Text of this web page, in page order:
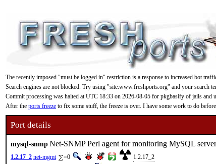
The recently imposed "must be logged in" restriction is a response to increased bot
Search engines are not blocked. Try using "site:www.freshports.org" and your search
Commit processing was halted at UTC 18:33 on 2026-08-05 for pkgbasify of jails and
After the ports freeze to fix some stuff, the freeze is over. I have some work to do
Port details
mysql-snmpNet-SNMP Perl agent for monitoring MySQL
1.2.17_2 net-mgmt =0
1.2.17_2